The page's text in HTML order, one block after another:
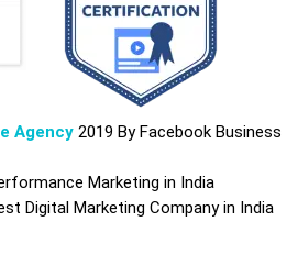
Agency 2019 By Facebook Business
Marketing in India
Digital Marketing Company in India